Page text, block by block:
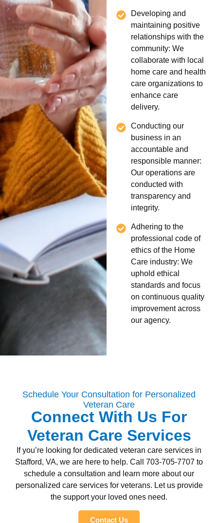
Developing and
maintaining positive
relationships with the
community: We
collaborate with local
home care and health
care organizations to
enhance care
delivery.
Conducting our
business in an
accountable and
responsible manner:
Our operations are
conducted with
transparency and
integrity.
Adhering to the
professional code of
ethics of the Home
Care industry: We
uphold ethical
standards and focus
on continuous quality
improvement across
our agency.
Schedule Your Consultation for Personalized
Veteran Care
Connect With Us For
Veteran Care Services
If you’re looking for dedicated veteran care services in
Stafford, VA, we are here to help. Call 703-705-7707 to
schedule a consultation and learn more about our
personalized care services for veterans. Let us provide
the support your loved ones need.
Contact Us